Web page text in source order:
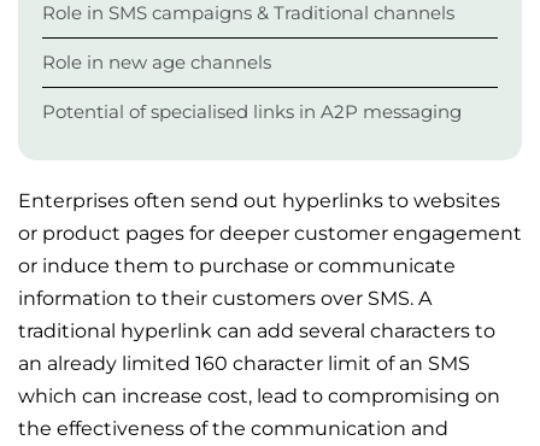
Role in SMS campaigns & Traditional channels
Role in new age channels
Potential of specialised links in A2P messaging
Enterprises often send out hyperlinks to websites
or product pages for deeper customer engagement
or induce them to purchase or communicate
information to their customers over SMS. A
traditional hyperlink can add several characters to
an already limited 160 character limit of an SMS
which can increase cost, lead to compromising on
the effectiveness of the communication and